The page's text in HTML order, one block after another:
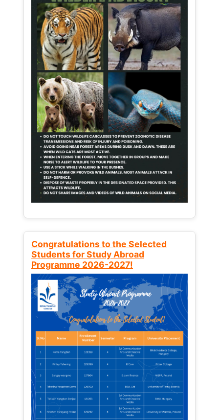
Congratulations to the Selected
Students for Study Abroad
Programme 2026-2027!